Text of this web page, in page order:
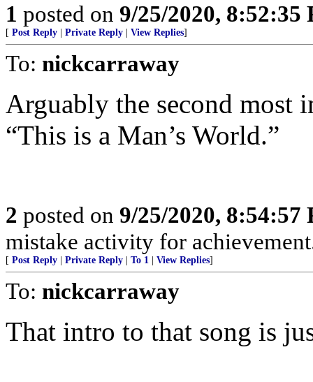
1 posted on 9/25/2020, 8:52:35
[ Post Reply Private Reply View Replies]
To: nickcarraway
Arguably the second most
“This is a Man’s World.”
2 posted on 9/25/2020, 8:54:57
mistake activity for
[ Post Reply Private Reply To 1 View Replies]
To: nickcarraway
That intro to that song is